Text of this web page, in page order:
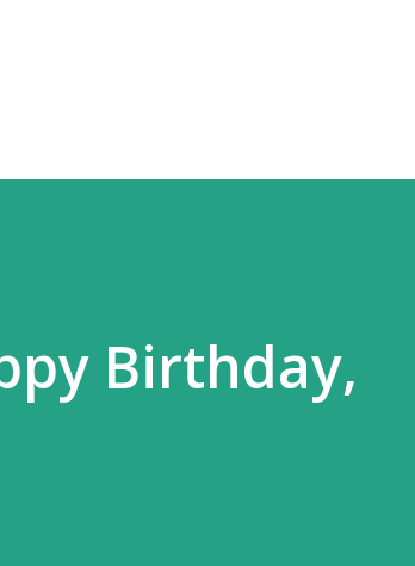
Birthday,